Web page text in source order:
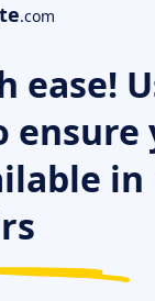
.com
ease!
in